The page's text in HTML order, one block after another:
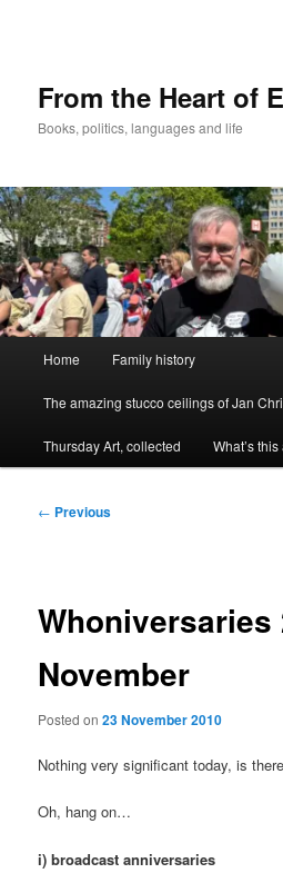
From the Heart of
Books, politics, languages and life
Home Family history
The amazing stucco ceilings of Jan
Thursday Art, collected What’s
Post
← Previous
Whoniversaries
November
Posted on23 November 2010
Nothing very significant today, is
Oh, hang on…
i) broadcast anniversaries